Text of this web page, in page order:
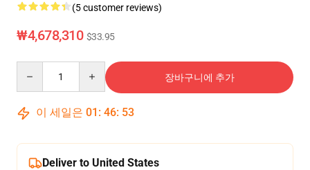
(5 customer reviews)
₩4,678,310 $33.95
장바구니에 추가
이 세일은 01 : 46: 53
Deliver to United States